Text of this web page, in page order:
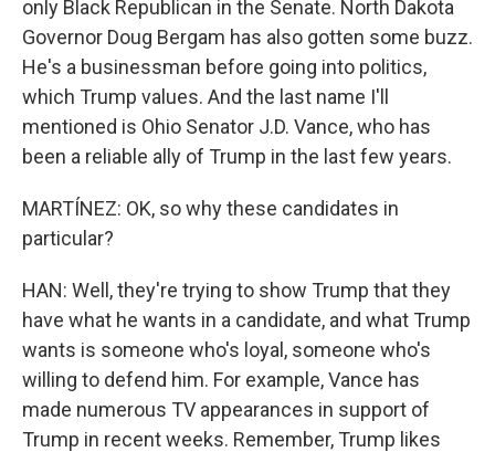
only Black Republican in the Senate. North Dakota
Governor Doug Bergam has also gotten some buzz.
He's a businessman before going into politics,
which Trump values. And the last name I'll
mentioned is Ohio Senator J.D. Vance, who has
been a reliable ally of Trump in the last few years.
MARTÍNEZ: OK, so why these candidates in
particular?
HAN: Well, they're trying to show Trump that they
have what he wants in a candidate, and what Trump
wants is someone who's loyal, someone who's
willing to defend him. For example, Vance has
made numerous TV appearances in support of
Trump in recent weeks. Remember, Trump likes